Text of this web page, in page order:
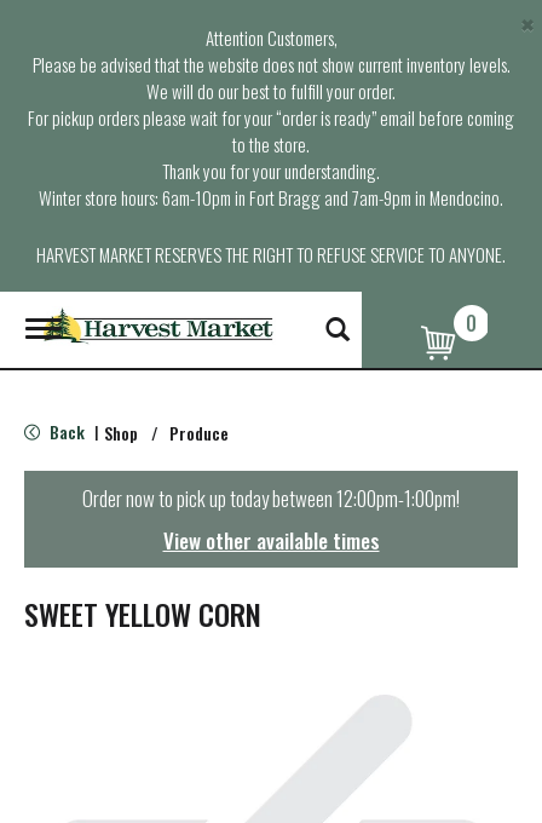
Attention Customers,
Please be advised that the website does not show current inventory levels.
We will do our best to fulfill your order.
For pickup orders please wait for your “order is ready” email before coming
to the store.
Thank you for your understanding.
Winter store hours: 6am-10pm in Fort Bragg and 7am-9pm in Mendocino.
HARVEST MARKET RESERVES THE RIGHT TO REFUSE SERVICE TO ANYONE.
×
T
o
g
e
n
t
i
0
Back | Shop / Produce
Order now to pick up today between12:00pm-1:00pm!
View other available times
SWEET YELLOW CORN